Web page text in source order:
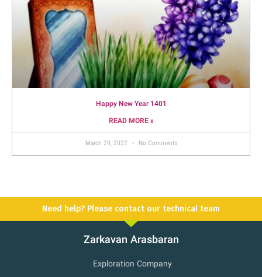
Happy New Year 1401
READ MORE »
March 29, 2022 No Comments
Need help? Please contact our technical team
Zarkavan Arasbaran
Exploration Company